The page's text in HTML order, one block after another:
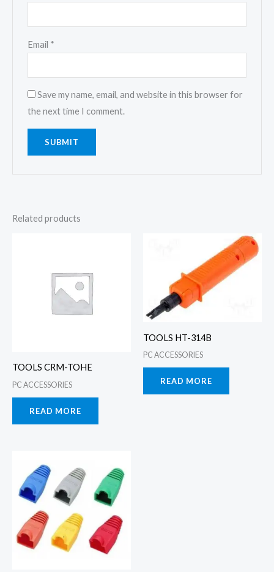
Email *
Save my name, email, and website in this browser for
the next time I comment.
Related products
TOOLS CRM-TOHE
PC ACCESSORIES
READ MORE
TOOLS HT-314B
PC ACCESSORIES
READ MORE